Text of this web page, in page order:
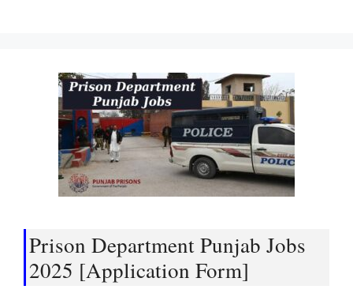
Prison Department Punjab Jobs
2025 [Application Form]